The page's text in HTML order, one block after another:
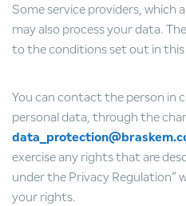
Some service providers, which
may also process your data.
to the conditions set out in
You can contact the person in
personal data, through the
exercise any rights that are
under the Privacy Regulation”
your rights.